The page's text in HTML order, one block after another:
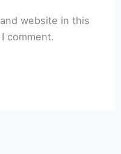
website in this
comment.